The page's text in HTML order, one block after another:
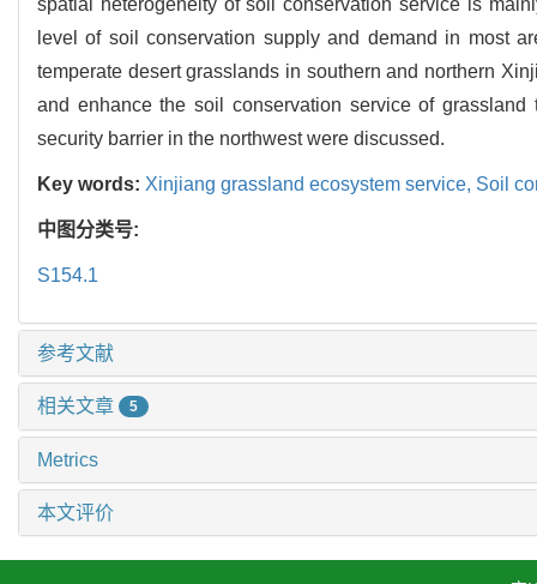
level of soil conservation supply and demand in most
temperate desert grasslands in southern and northern
and enhance the soil conservation service of
security barrier in the northwest were discussed.
Key words: Xinjiang grassland ecosystem service, Soil
中图分类号:
S154.1
参考文献
相关文章 5
Metrics
本文评价